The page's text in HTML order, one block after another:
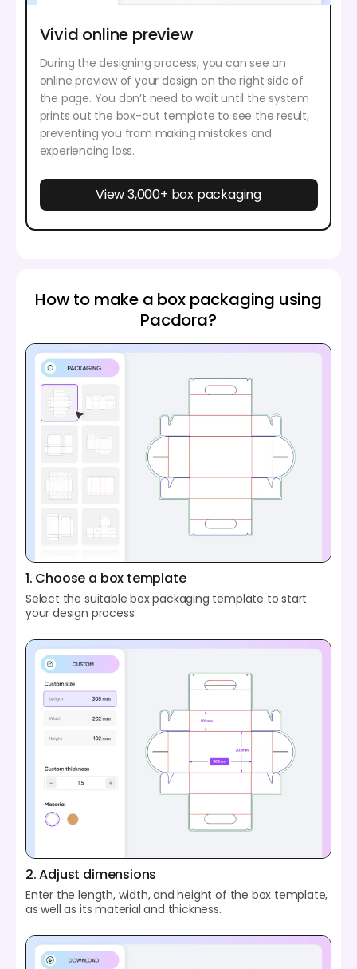
Vivid online preview
During the designing process, you can see an
online preview of your design on the right side of
the page. You don’t need to wait until the system
prints out the box-cut template to see the result,
preventing you from making mistakes and
experiencing loss.
View 3,000+ box packaging
How to make a box packaging using
Pacdora?
1. Choose a box template
Select the suitable box packaging template to start
your design process.
2. Adjust dimensions
Enter the length, width, and height of the box template,
as well as its material and thickness.